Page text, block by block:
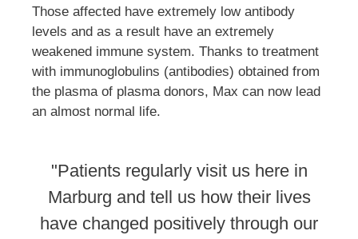
Those affected have extremely low antibody
levels and as a result have an extremely
weakened immune system. Thanks to treatment
with immunoglobulins (antibodies) obtained from
the plasma of plasma donors, Max can now lead
an almost normal life.
"Patients regularly visit us here in
Marburg and tell us how their lives
have changed positively through our